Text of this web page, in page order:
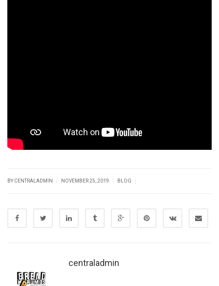
BY CENTRALADMIN NOVEMBER 25, 2019 BLOG
centraladmin